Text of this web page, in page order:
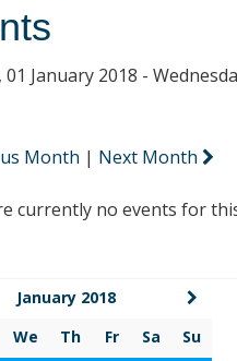
January 2018 -
Month | Next Month
currently no events for
January 2018
We Th Fr Sa
Su